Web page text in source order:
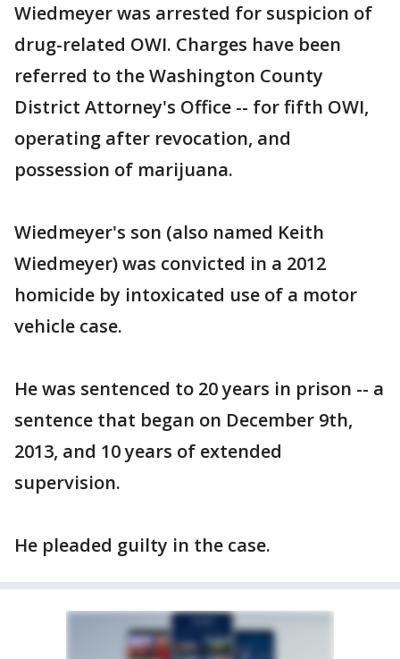
Wiedmeyer was arrested for suspicion of
drug-related OWI. Charges have been
referred to the Washington County
District Attorney's Office -- for fifth OWI,
operating after revocation, and
possession of marijuana.
Wiedmeyer's son (also named Keith
Wiedmeyer) was convicted in a 2012
homicide by intoxicated use of a motor
vehicle case.
He was sentenced to 20 years in prison -- a
sentence that began on December 9th,
2013, and 10 years of extended
supervision.
He pleaded guilty in the case.